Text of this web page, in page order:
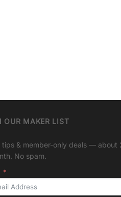
OUR MAKER LIST
tips & member-only deals — about
No spam.